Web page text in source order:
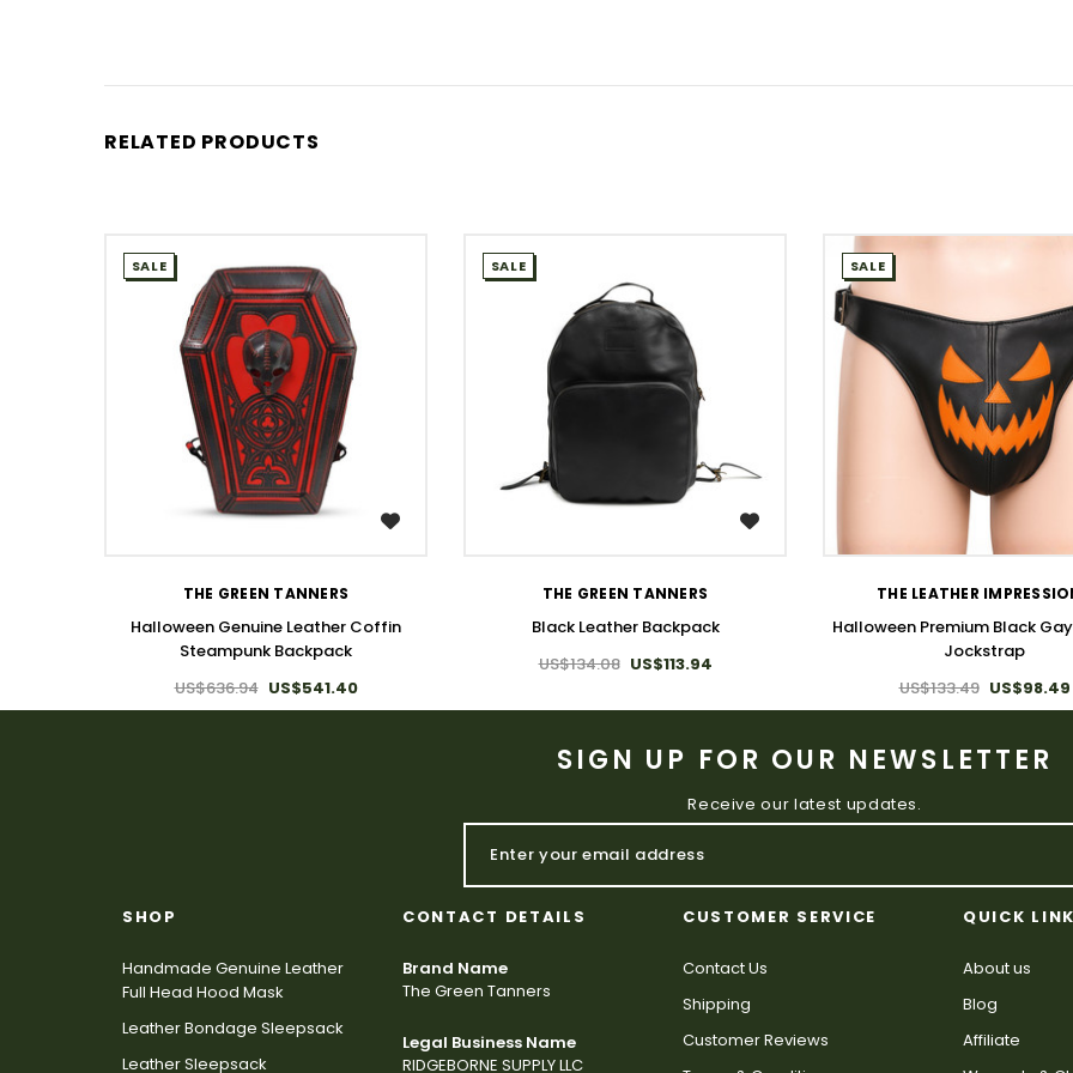
RELATED PRODUCTS
WISH LIST
SALE
THE GREEN TANNERS
Halloween Genuine Leather Coffin
Steampunk Backpack
US$636.94 US$541.40
SALE
THE GREEN TANNERS
Black Leather Backpack
US$134.08 US$113.94
WISH LIST
SALE
THE LEATHER
Halloween Premium Black
Jockstrap
US$133.49 US$98.49
SIGN UP FOR OUR NEWSLETTER
Receive our latest updates.
SHOP
Handmade Genuine Leather
Full Head Hood Mask
Leather Bondage Sleepsack
Leather Sleepsack
CONTACT DETAILS
Brand Name
The Green Tanners
Legal Business Name
RIDGEBORNE SUPPLY LLC
CUSTOMER SERVICE
Contact Us
Shipping
Customer Reviews
QUICK
About us
Blog
Affiliate